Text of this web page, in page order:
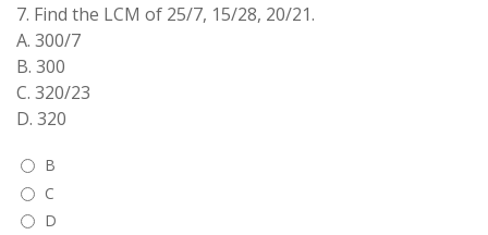
7. Find the LCM of 25/7, 15/28, 20/21.
A. 300/7
B. 300
C. 320/23
D. 320
B
C
D